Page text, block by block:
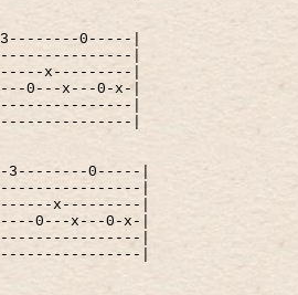
0-----|
|
x---------|
0---x---0-x-|
|
|
3--------0-----|
|
x---------|
0---x---0-x-|
|
|